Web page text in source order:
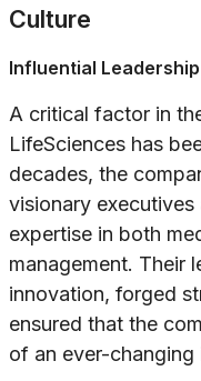
Culture
Influential
A critical factor in
LifeSciences has
decades, the
visionary
expertise in both
management. Their
innovation, forged
ensured that the
of an ever-changing